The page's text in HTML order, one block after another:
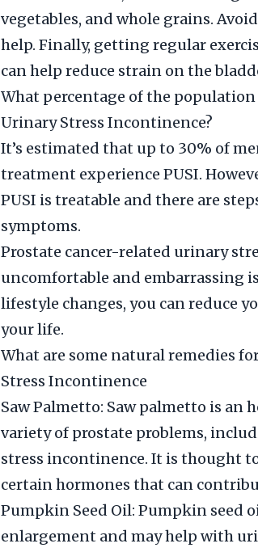
vegetables, and whole grains.
help. Finally, getting regular
can help reduce strain on the
What percentage of the
Urinary Stress Incontinence?
It’s estimated that up to 30% of
treatment experience PUSI.
PUSI is treatable and there are
symptoms.
Prostate cancer-related urinary
uncomfortable and embarrassing
lifestyle changes, you can reduce
your life.
What are some natural remedies
Stress Incontinence
Saw Palmetto: Saw palmetto is an
variety of prostate problems,
stress incontinence. It is thought
certain hormones that can
Pumpkin Seed Oil: Pumpkin seed
enlargement and may help with